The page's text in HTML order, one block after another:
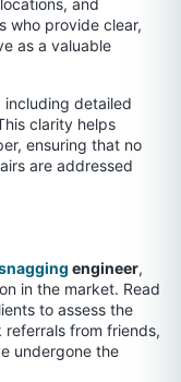
and
who provide clear,
as a valuable
detailed
clarity helps
ensuring that no
are addressed
engineer,
in the market. Read
to assess the
referrals from friends,
undergone the